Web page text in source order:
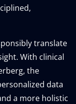
translate
With clinical
the
data
a more holistic